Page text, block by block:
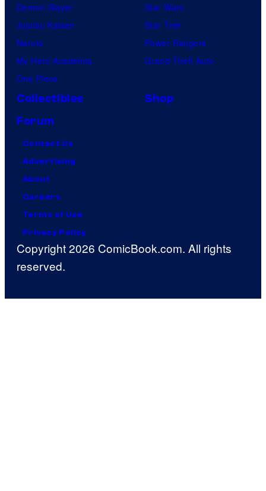
Demon Slayer
Jujutsu Kaisen
Naruto
My Hero Academia
One Piece
Star Wars
Star Trek
Power Rangers
Grand Theft Auto
Collectibles
Shop
Forum
Contact Us
Advertising
About
Careers
Terms of Use
Privacy Policy
Copyright 2026 ComicBook.com. All rights
reserved.